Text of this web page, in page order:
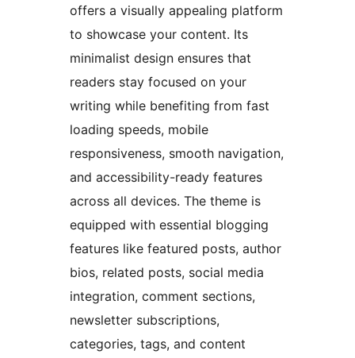
offers a visually appealing platform
to showcase your content. Its
minimalist design ensures that
readers stay focused on your
writing while benefiting from fast
loading speeds, mobile
responsiveness, smooth navigation,
and accessibility-ready features
across all devices. The theme is
equipped with essential blogging
features like featured posts, author
bios, related posts, social media
integration, comment sections,
newsletter subscriptions,
categories, tags, and content